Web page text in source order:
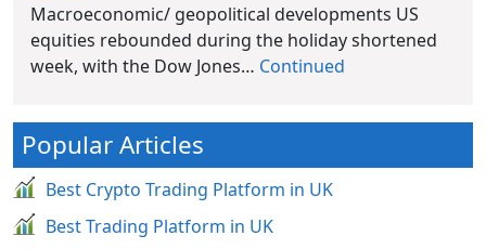
Macroeconomic/ geopolitical developments US
equities rebounded during the holiday shortened
week, with the Dow Jones… Continued
Popular Articles
Best Crypto Trading Platform in UK
Best Trading Platform in UK